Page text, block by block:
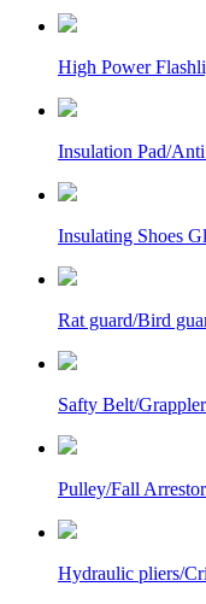
High Power
Insulation Pad/
Insulating Shoes
Rat guard/Bird
Safty Belt/
Pulley/Fall
Hydraulic pliers/